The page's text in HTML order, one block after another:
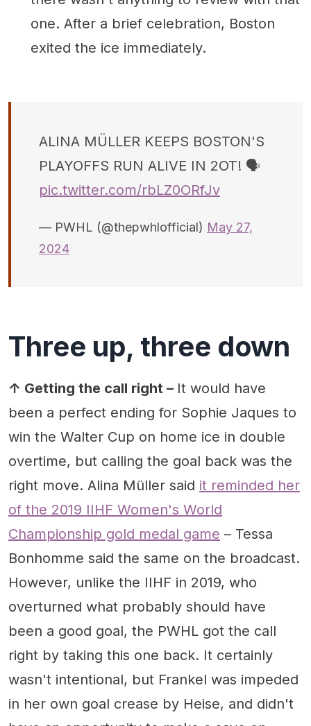
one. After a brief celebration, Boston
exited the ice immediately.
ALINA MÜLLER KEEPS BOSTON'S
PLAYOFFS RUN ALIVE IN 2OT! 🗣
pic.twitter.com/rbLZ0ORfJv
— PWHL (@thepwhlofficial) May 27,
2024
Three up, three down
↑ Getting the call right – It would have
been a perfect ending for Sophie Jaques to
win the Walter Cup on home ice in double
overtime, but calling the goal back was the
right move. Alina Müller said it reminded her
of the 2019 IIHF Women's World
Championship gold medal game – Tessa
Bonhomme said the same on the broadcast.
However, unlike the IIHF in 2019, who
overturned what probably should have
been a good goal, the PWHL got the call
right by taking this one back. It certainly
wasn't intentional, but Frankel was impeded
in her own goal crease by Heise, and didn't